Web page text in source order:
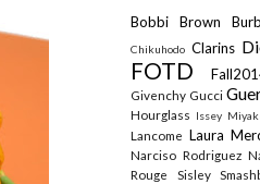
Bobbi Brown
Chikuhodo Clarins
FOTD
Givenchy Gucci
Hourglass Issey
Lancome Laura
Narciso Rodriguez
Rouge Sisley